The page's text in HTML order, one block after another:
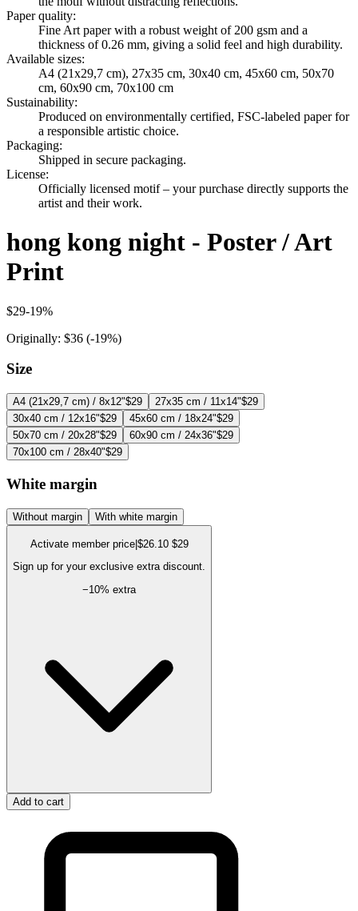
Paper quality:
Fine Art paper with a robust weight of 200 gsm and a
thickness of 0.26 mm, giving a solid feel and high durability.
Available sizes:
A4 (21x29,7 cm), 27x35 cm, 30x40 cm, 45x60 cm, 50x70
cm, 60x90 cm, 70x100 cm
Sustainability:
Produced on environmentally certified, FSC-labeled paper for
a responsible artistic choice.
Packaging:
Shipped in secure packaging.
License:
Officially licensed motif – your purchase directly supports the
artist and their work.
hong kong night - Poster / Art
Print
$29-19%
Originally: $36 (-19%)
Size
A4 (21x29,7 cm) / 8x12"$29 27x35 cm / 11x14"$29
30x40 cm / 12x16"$29 45x60 cm / 18x24"$29
50x70 cm / 20x28"$29 60x90 cm / 24x36"$29
70x100 cm / 28x40"$29
White margin
Without margin With white margin
Activate member price| $26.10 $29
Sign up for your exclusive extra discount.
−10% extra
Add to cart